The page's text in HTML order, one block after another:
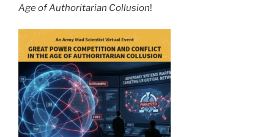
Age of Authoritarian Collusion!